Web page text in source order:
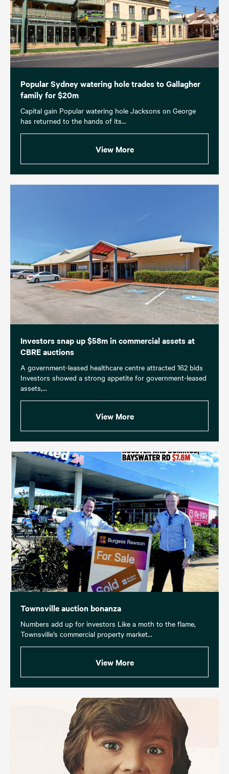
Popular Sydney watering hole trades to Gallagher
family for $20m
Capital gain Popular watering hole Jacksons on George
has returned to the hands of its...
View More
Investors snap up $58m in commercial assets at
CBRE auctions
A government-leased healthcare centre attracted 162 bids
Investors showed a strong appetite for government-leased
assets,...
View More
Townsville auction bonanza
Numbers add up for investors Like a moth to the flame,
Townsville’s commercial property market...
View More